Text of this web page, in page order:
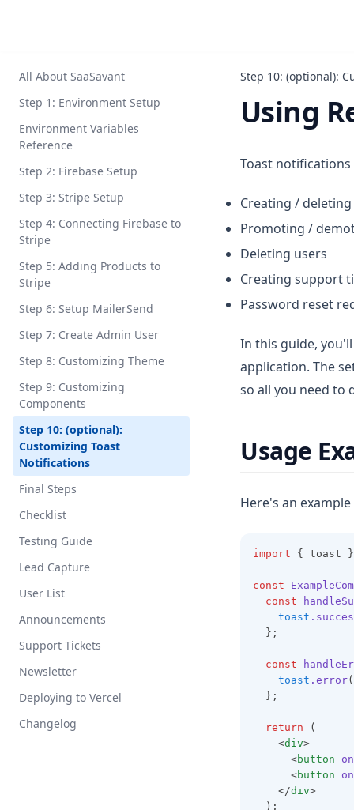
All About SaaSavant
Step 1: Environment Setup
Environment Variables
Reference
Step 2: Firebase Setup
Step 3: Stripe Setup
Step 4: Connecting Firebase to
Stripe
Step 5: Adding Products to
Stripe
Step 6: Setup MailerSend
Step 7: Create Admin User
Step 8: Customizing Theme
Step 9: Customizing
Components
Step 10: (optional):
Customizing Toast
Notifications
Final Steps
Checklist
Testing Guide
Lead Capture
User List
Announcements
Support Tickets
Newsletter
Deploying to Vercel
Changelog
Step 10: (optional):
Using
Toast
Creating /
Promoting /
Deleting users
Creating support
Password reset
In this guide,
application. The
so all you need to
Usage
Here's an
import { toast
const
const
toast
  };
const
toast .error(
  };
return (
    <
div>
      <
button
      <
button
    </
div>
  );